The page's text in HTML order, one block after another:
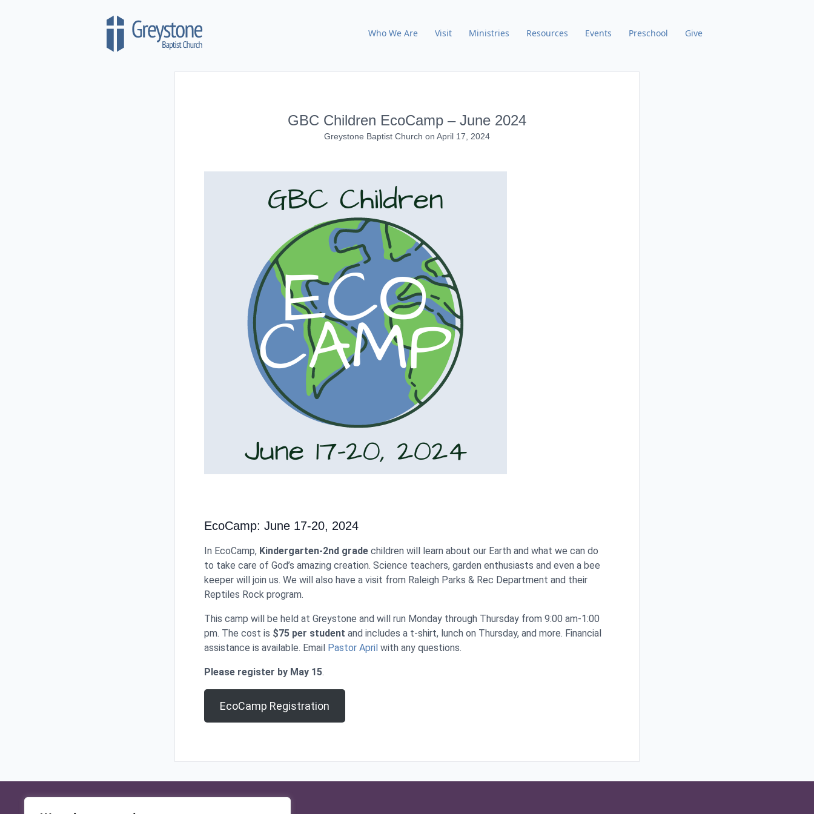
Who We Are Visit Ministries Resources Events Preschool Give
GBC Children EcoCamp – June 2024
Greystone Baptist Church on April 17, 2024
EcoCamp: June 17-20, 2024
In EcoCamp, Kindergarten-2nd grade children will learn about our Earth and what we can do
to take care of God’s amazing creation. Science teachers, garden enthusiasts and even a bee
keeper will join us. We will also have a visit from Raleigh Parks & Rec Department and their
Reptiles Rock program.
This camp will be held at Greystone and will run Monday through Thursday from 9:00 am-1:00
pm. The cost is $75 per student and includes a t-shirt, lunch on Thursday, and more. Financial
assistance is available. Email Pastor April with any questions.
Please register by May 15.
EcoCamp Registration